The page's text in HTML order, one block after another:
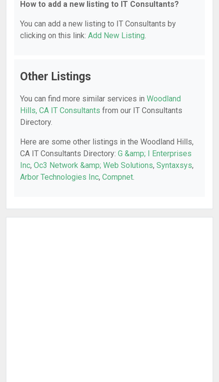
How to add a new listing to IT Consultants?
You can add a new listing to IT Consultants by
clicking on this link: Add New Listing.
Other Listings
You can find more similar services in Woodland
Hills, CA IT Consultants from our IT Consultants
Directory.
Here are some other listings in the Woodland Hills,
CA IT Consultants Directory: G &amp; I Enterprises
Inc, Oc3 Network &amp; Web Solutions, Syntaxsys,
Arbor Technologies Inc, Compnet.